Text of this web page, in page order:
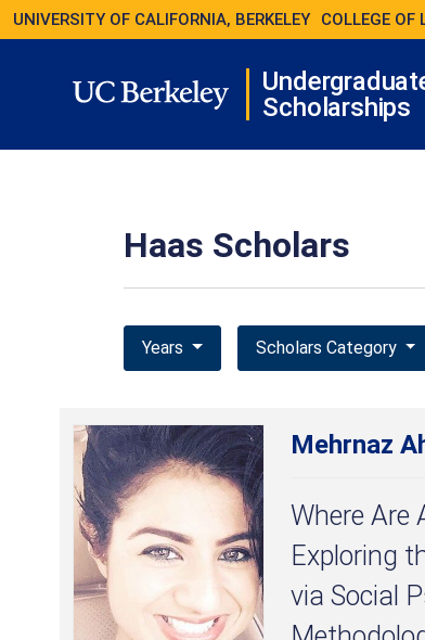
UNIVERSITY OF CALIFORNIA, BERKELEY COLLEGE OF
Scholarships
Haas Scholars
Years Scholars Category
Mehrnaz
Where Are
Exploring
via Social